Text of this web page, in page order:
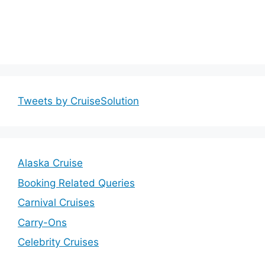
Tweets by CruiseSolution
Alaska Cruise
Booking Related Queries
Carnival Cruises
Carry-Ons
Celebrity Cruises